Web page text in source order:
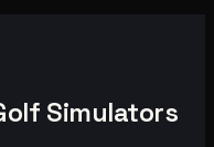
Simulators